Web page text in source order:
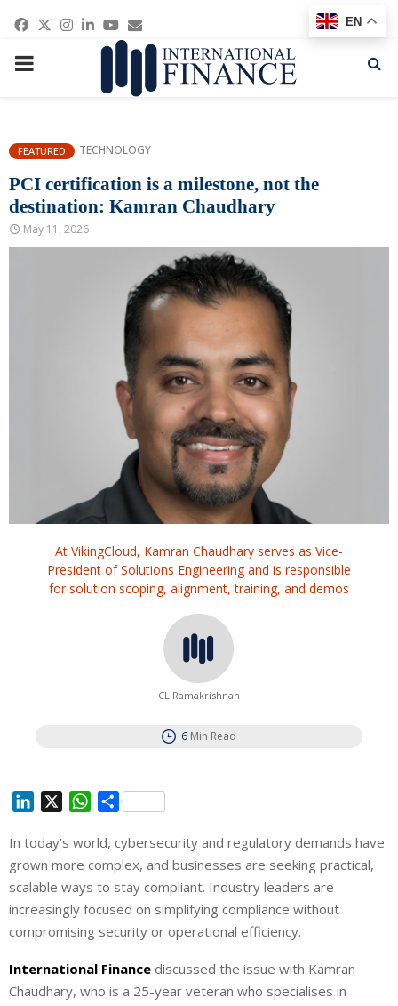
Facebook
Twitter
Instagram
Linkedin
Youtube
Email
PRIMARY
FEATURED TECHNOLOGY
PCI certification is a milestone, not the
destination: Kamran Chaudhary
May 11, 2026
At VikingCloud, Kamran Chaudhary serves as Vice-
President of Solutions Engineering and is responsible
for solution scoping, alignment, training, and demos
CL Ramakrishnan
6 Min Read
n
k
e
d
I
W
a
t
s
A
p
S
a
r
e
In today’s world, cybersecurity and regulatory demands have
grown more complex, and businesses are seeking practical,
scalable ways to stay compliant. Industry leaders are
increasingly focused on simplifying compliance without
compromising security or operational efficiency.
International Finance discussed the issue with Kamran
Chaudhary, who is a 25-year veteran who specialises in
EN